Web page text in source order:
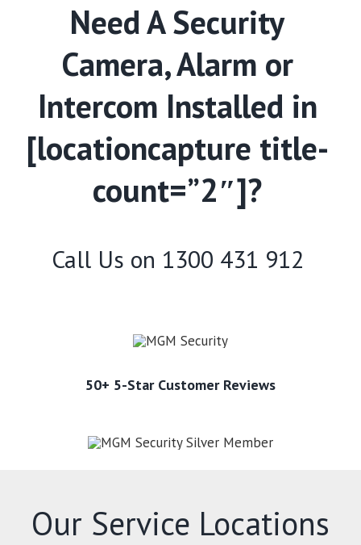
Need A Security
Camera, Alarm or
Intercom Installed in
[locationcapture title-
count=”2″]?
Call Us on 1300 431 912
50+ 5-Star Customer Reviews
Our Service Locations